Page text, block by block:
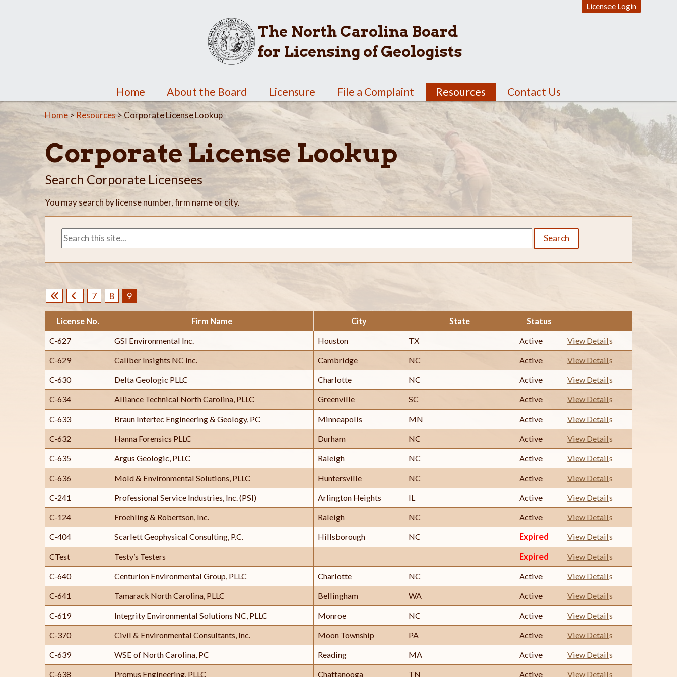
Licensee Login
The North Carolina Board
for Licensing of Geologists
Home About the Board Licensure File a Complaint Resources Contact Us
Home > Resources> Corporate License Lookup
Corporate License Lookup
Search Corporate Licensees
You may search by license number, firm name or city.
Search
7 8 9
License No. Firm Name City State
Status
C-627
GSI Environmental Inc. Houston TX Active View Details
C-629 Caliber Insights NC Inc. Cambridge NC Active View Details
C-630 Delta Geologic PLLC Charlotte NC Active View Details
C-634 Alliance Technical North Carolina, PLLC Greenville SC Active View Details
C-633 Braun Intertec Engineering & Geology, PC Minneapolis MN Active View Details
C-632 Hanna Forensics PLLC Durham NC Active View Details
C-635 Argus Geologic, PLLC Raleigh NC Active View Details
C-636 Mold & Environmental Solutions, PLLC Huntersville NC Active View Details
C-241 Professional Service Industries, Inc. (PSI) Arlington Heights IL Active View Details
C-124 Froehling & Robertson, Inc. Raleigh NC Active View Details
C-404 Scarlett Geophysical Consulting, P.C. Hillsborough NC Expired View Details
CTest Testy’s Testers Expired View Details
C-640 Centurion Environmental Group, PLLC Charlotte NC Active View Details
C-641 Tamarack North Carolina, PLLC Bellingham WA Active View Details
C-619 Integrity Environmental Solutions NC, PLLC Monroe NC Active View Details
C-370 Civil & Environmental Consultants, Inc. Moon Township PA Active View Details
C-639 WSE of North Carolina, PC Reading MA Active View Details
C-638 Promus Engineering, PLLC Chattanooga TN Active View Details